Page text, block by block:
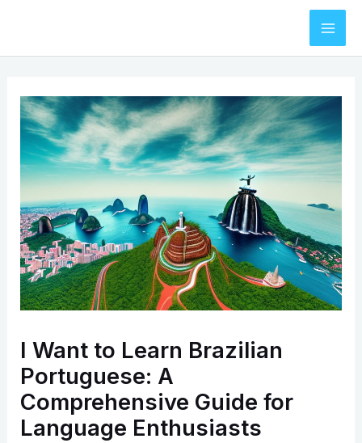
content
I Want to Learn Brazilian
Portuguese: A
Comprehensive Guide for
Language Enthusiasts